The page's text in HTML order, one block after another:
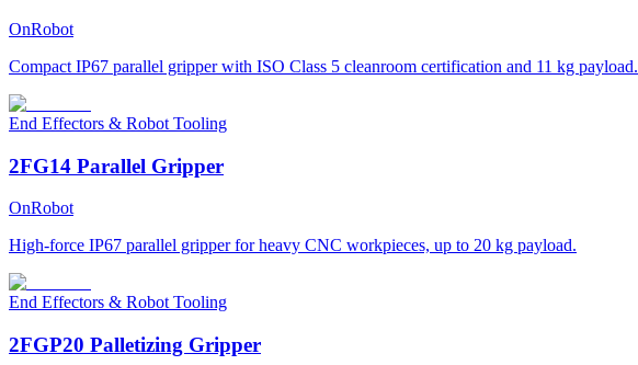
OnRobot
Compact IP67 parallel gripper with ISO Class 5 cleanroom certification and 11 kg payload.
End Effectors & Robot Tooling
2FG14 Parallel Gripper
OnRobot
High-force IP67 parallel gripper for heavy CNC workpieces, up to 20 kg payload.
End Effectors & Robot Tooling
2FGP20 Palletizing Gripper